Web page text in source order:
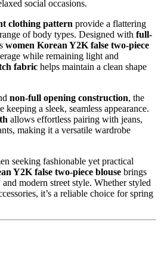
social occasions.
clothing pattern provide a flattering
of body types. Designed with full-
women Korean Y2K false two-piece
while remaining light and
fabric helps maintain a clean shape
non-full opening construction, the
a sleek, seamless appearance.
allows effortless pairing with jeans,
making it a versatile wardrobe
seeking fashionable yet practical
Y2K false two-piece blouse brings
modern street style. Whether styled
it’s a reliable choice for spring